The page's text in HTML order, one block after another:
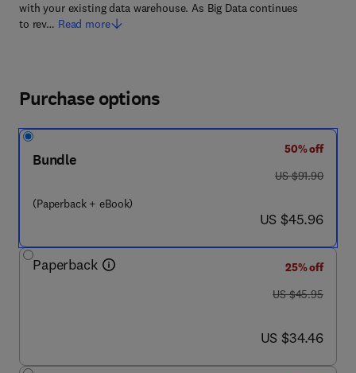
with your existing data warehouse. As Big Data continues
to rev… Read more
Purchase options
Bundle
(Paperback + eBook)
50% off
was US $91.90
US $91.90
now US $45.96
US $45.96
Paperback
25% off
was US $45.95
US $45.95
now US $34.46
US $34.46